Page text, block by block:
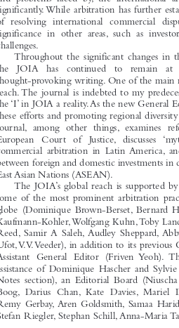


The Journal of International Arbitration (JOIA)
to ‘exchange ideas, share experiences and
problems encountered in arbitration
and problems faced by, the international
significantly.While arbitration has further
of resolving international commercial
significance in other areas, such as
challenges.
Throughout the significant changes in
the  JOIA  has  continued  to  remain  at
thought-provoking writing. One of the main
reach. The journal is indebted to my
the ‘I’ in JOIA a reality.As the new General
these efforts and promoting regional
Journal, among other things, examines
European  Court  of  Justice, discusses
commercial arbitration in Latin America,
between foreign and domestic investments in
East Asian Nations (ASEAN).
The JOIA’s global reach is supported by
some of the most prominent arbitration
globe (Dominique Brown-Berset, Bernard
Kaufmann-Kohler,Wolfgang Kühn,Toby
Reed, Samir A Saleh, Audley Sheppard,
Ufot,V.V.Veeder), in addition to its previous
Assistant General Editor (Friven Yeoh).
assistance of Dominique Hascher and Sylvie
Notes section), an Editorial Board (Niuscha
Boog, Darius Chan, Kate Davies, Mariel
Remy Gerbay, Aren Goldsmith, Samaa
Stefan Riegler, Stephan Schill, Anna-Maria
1
First issue of the Journal of International Arbitration
Jacques Werner.
‘Editorial’. Journal of International Arbitration 32, no. 4 (2015):